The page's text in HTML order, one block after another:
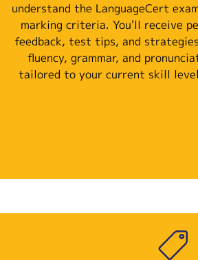
understand the LanguageCert
marking criteria. You'll receive
feedback, test tips, and
fluency, grammar, and
tailored to your current skill